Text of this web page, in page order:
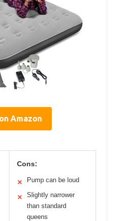
Amazon
Cons:
✕ Pump can be loud
✕
Slightly narrower
than standard
queens